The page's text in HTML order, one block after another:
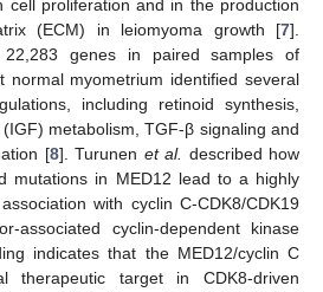
cell proliferation and in the production
(ECM) in leiomyoma growth [7].
22,283 genes in paired samples of
normal myometrium identified several
including retinoid synthesis,
metabolism, TGF-β signaling and
[8]. Turunen et al. described how
mutations in MED12 lead to a highly
with cyclin C-CDK8/CDK19
associated cyclin-dependent kinase
indicates that the MED12/cyclin C
therapeutic target in CDK8-driven